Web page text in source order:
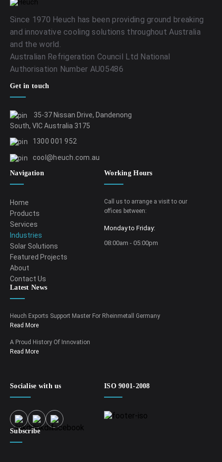
Since 1970 Heuch has been providing ground breaking
and innovative cooling solutions throughout Australia
and the world.
Australian Refrigeration Council Ltd National
Authorisation Number AU05486
Get in touch
35-37 Nissan Drive, Dandenong
South, VIC Australia 3175
1300 001 952
cool@heuch.com.au
Navigation
Home
Products
Services
Industries
Solar Solutions
Featured Projects
About
Contact Us
Working Hours
Call us to arrange a visit to our
offices between:
Monday to Friday:
08:00am - 05:00pm
Latest News
Heuch Exports Support Master For Rheinmetall Germany
Read More
A Proud History Of Innovation
Read More
Socialise with us ISO 9001-2008
Subscribe